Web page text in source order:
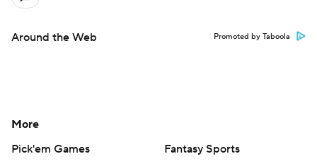
Around the Web Promoted by Taboola
More
Pick'em Games
Fantasy Sports